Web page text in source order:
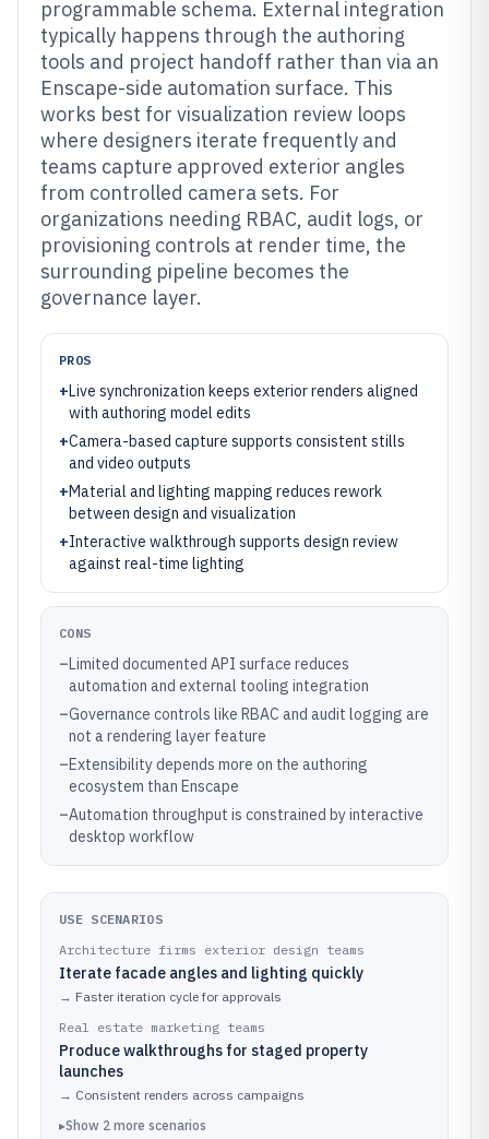
programmable schema. External integration
typically happens through the authoring
tools and project handoff rather than via an
Enscape-side automation surface. This
works best for visualization review loops
where designers iterate frequently and
teams capture approved exterior angles
from controlled camera sets. For
organizations needing RBAC, audit logs, or
provisioning controls at render time, the
surrounding pipeline becomes the
governance layer.
PROS
+Live synchronization keeps exterior renders aligned
with authoring model edits
+Camera-based capture supports consistent stills
and video outputs
+Material and lighting mapping reduces rework
between design and visualization
+Interactive walkthrough supports design review
against real-time lighting
CONS
–Limited documented API surface reduces
automation and external tooling integration
–Governance controls like RBAC and audit logging are
not a rendering layer feature
–Extensibility depends more on the authoring
ecosystem than Enscape
–Automation throughput is constrained by interactive
desktop workflow
USE SCENARIOS
Architecture firms exterior design teams
Iterate facade angles and lighting quickly
→ Faster iteration cycle for approvals
Real estate marketing teams
Produce walkthroughs for staged property
launches
→ Consistent renders across campaigns
▸Show 2 more scenarios